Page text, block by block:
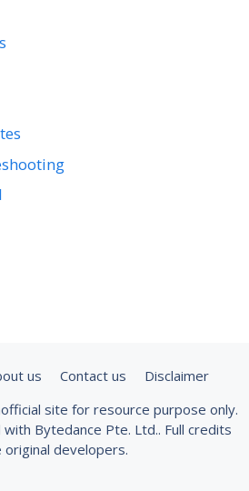
us Contact us
Disclaimer
site for resource purpose only.
Bytedance Pte. Ltd.. Full credits
developers.